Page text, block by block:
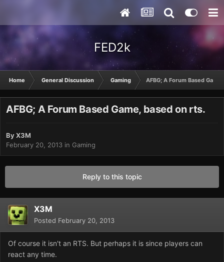
FED2k
Home General Discussion Gaming AFBG; A Forum Based
AFBG; A Forum Based Game, based on rts.
ByX3M
February 20, 2013 in Gaming
Reply to this topic
X3M
Posted February 20, 2013
Of course it isn't an RTS. But perhaps it is since players can
react any time.